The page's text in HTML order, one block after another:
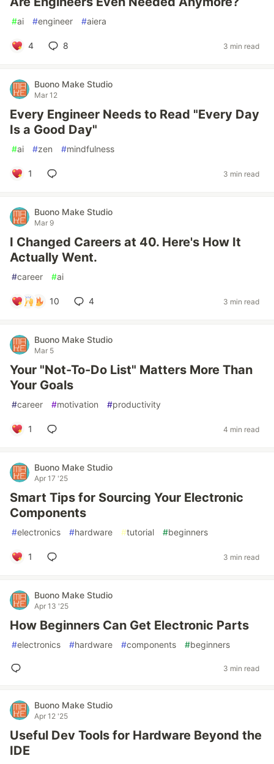
#ai #engineer #aiera
4 8 3 min read
Buono Make Studio
Mar 12
Every Engineer Needs to Read "Every Day
Is a Good Day"
#ai #zen #mindfulness
1 3 min read
Buono Make Studio
Mar 9
I Changed Careers at 40. Here's How It
Actually Went.
#career #ai
10 4 3 min read
Buono Make Studio
Mar 5
Your "Not-To-Do List" Matters More Than
Your Goals
#career #motivation #productivity
1 4 min read
Buono Make Studio
Apr 17 '25
Smart Tips for Sourcing Your Electronic
Components
#electronics #hardware #tutorial #beginners
1 3 min read
Buono Make Studio
Apr 13 '25
How Beginners Can Get Electronic Parts
#electronics #hardware #components #beginners
3 min read
Buono Make Studio
Apr 12 '25
Useful Dev Tools for Hardware Beyond the
IDE